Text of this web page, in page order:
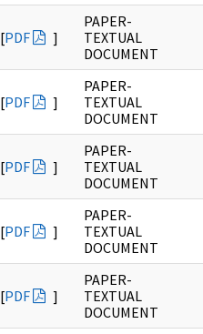
[PDF ]
PAPER-
TEXTUAL
DOCUMENT
[PDF ]
PAPER-
TEXTUAL
DOCUMENT
[PDF ]
PAPER-
TEXTUAL
DOCUMENT
[PDF ]
PAPER-
TEXTUAL
DOCUMENT
[PDF ]
PAPER-
TEXTUAL
DOCUMENT